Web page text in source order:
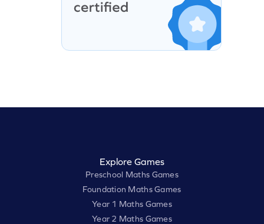
Explore Games
Preschool Maths Games
Foundation Maths Games
Year 1 Maths Games
Year 2 Maths Games